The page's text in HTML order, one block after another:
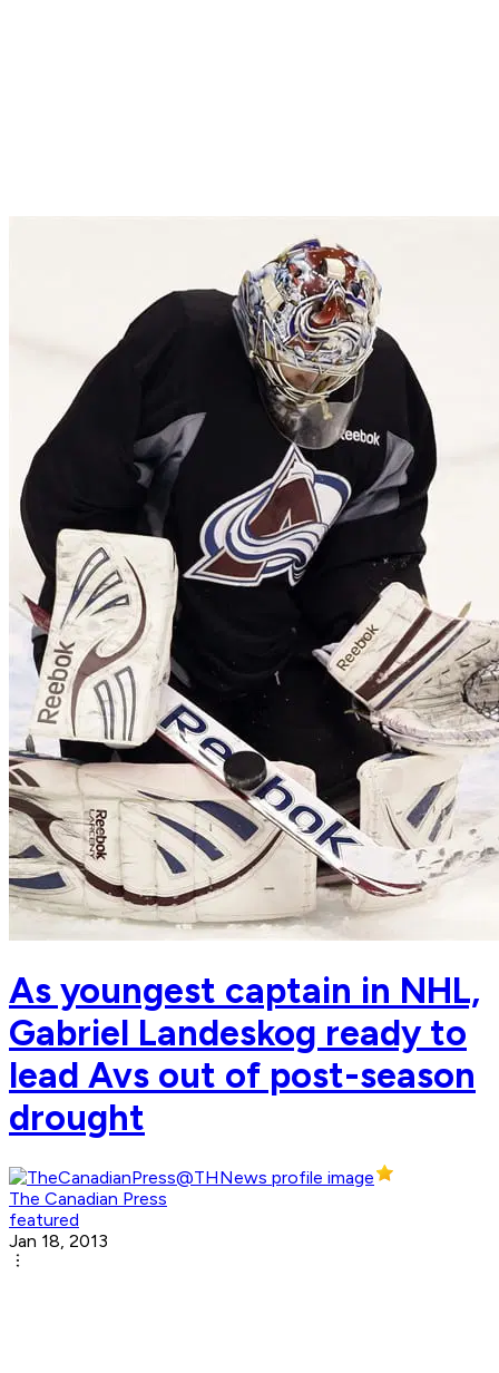
As youngest captain in NHL,
Gabriel Landeskog ready to
lead Avs out of post-season
drought
The Canadian Press
featured
Jan 18, 2013